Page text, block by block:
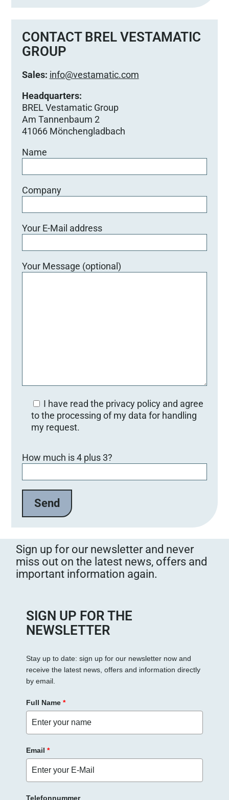
CONTACT BREL VESTAMATIC
GROUP
Sales: info@vestamatic.com
Headquarters:
BREL Vestamatic Group
Am Tannenbaum 2
41066 Mönchengladbach
Name
Company
Your E-Mail address
Your Message (optional)
I have read the privacy policy and agree
to the processing of my data for handling
my request.
How much is 4 plus 3?
Sign up for our newsletter and never
miss out on the latest news, offers and
important information again.
SIGN UP FOR THE
NEWSLETTER
Stay up to date: sign up for our newsletter now and
receive the latest news, offers and information directly
by email.
Full Name *
Email *
Telefonnummer